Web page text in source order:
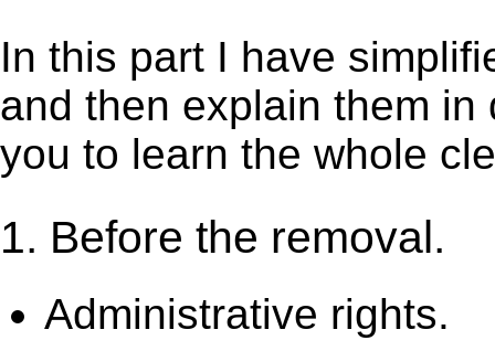
In this part I have
and then explain them
you to learn the whole
1. Before the removal.
Administrative rights.